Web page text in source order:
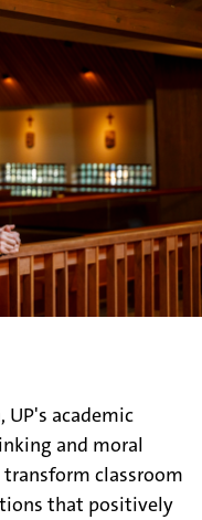
academic
and moral
transform classroom
that positively